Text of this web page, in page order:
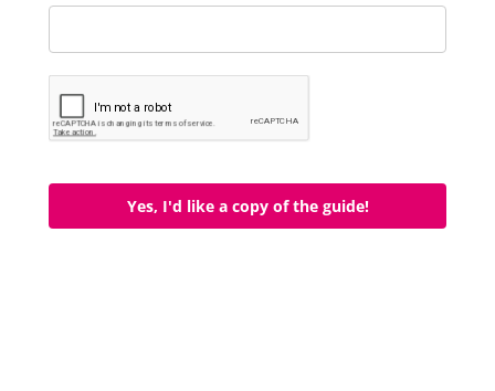
Yes, I'd like a copy of the guide!